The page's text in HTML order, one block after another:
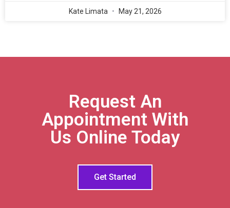
Kate Limata May 21, 2026
Request An
Appointment With
Us Online Today
Get Started